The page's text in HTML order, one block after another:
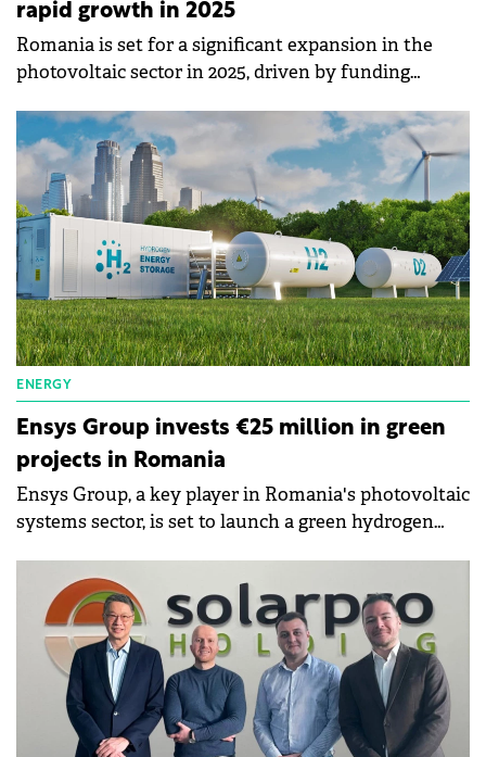
rapid growth in 2025
Romania is set for a significant expansion in the
photovoltaic sector in 2025, driven by funding
ENERGY
Ensys Group invests €25 million in green
projects in Romania
Ensys Group, a key player in Romania's photovoltaic
systems sector, is set to launch a green hydrogen